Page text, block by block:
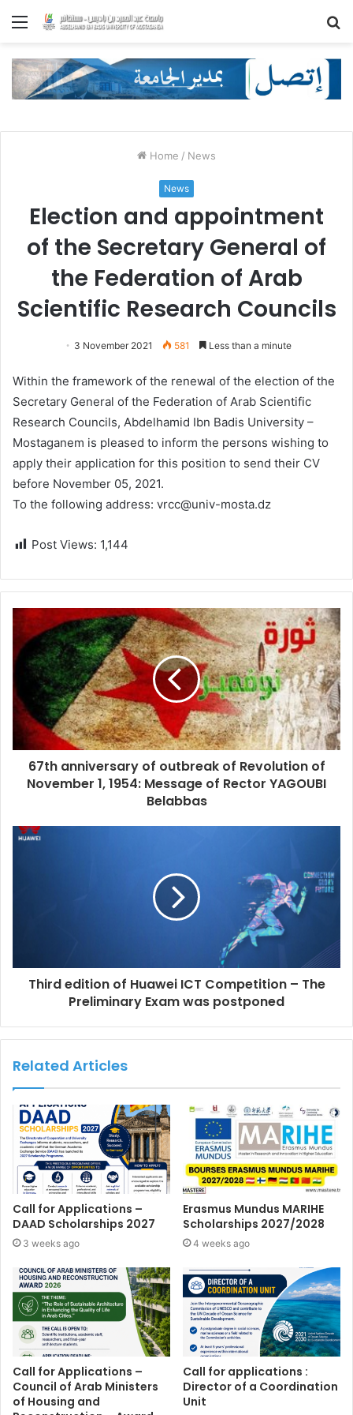
Menu
Home / News
News
Election and appointment
of the Secretary General of
the Federation of Arab
Scientific Research Councils
3 November 2021 581 Less than a minute
Within the framework of the renewal of the election of the
Secretary General of the Federation of Arab Scientific
Research Councils, Abdelhamid Ibn Badis University –
Mostaganem is pleased to inform the persons wishing to
apply their application for this position to send their CV
before November 05, 2021.
To the following address: vrcc@univ-mosta.dz
Post Views: 1,144
67th anniversary of outbreak of Revolution of
November 1, 1954: Message of Rector YAGOUBI
Belabbas
Third edition of Huawei ICT Competition – The
Preliminary Exam was postponed
Related Articles
Call for Applications –
DAAD Scholarships 2027
3 weeks ago
Erasmus Mundus MARIHE
Scholarships 2027/2028
4 weeks ago
Call for Applications –
Council of Arab Ministers
of Housing and
Call for applications :
Director of a Coordination
Unit